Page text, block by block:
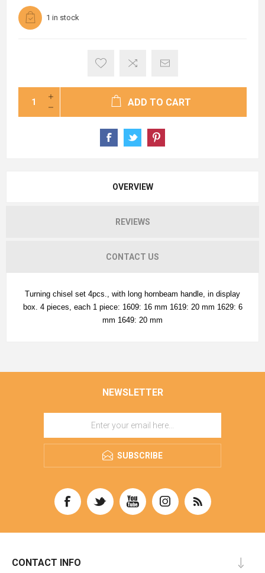
1 in stock
ADD TO CART
OVERVIEW
REVIEWS
CONTACT US
Turning chisel set 4pcs., with long hornbeam handle, in display
box. 4 pieces, each 1 piece: 1609: 16 mm 1619: 20 mm 1629: 6
mm 1649: 20 mm
NEWSLETTER
SUBSCRIBE
CONTACT INFO